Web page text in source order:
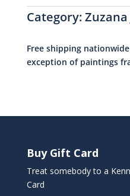
Category:Zuzana
Free shipping
exception of paintings
Buy Gift Card
Treat somebody to a
Card